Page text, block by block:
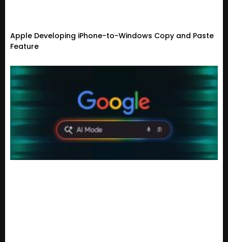
Apple Developing iPhone-to-Windows Copy and Paste
Feature